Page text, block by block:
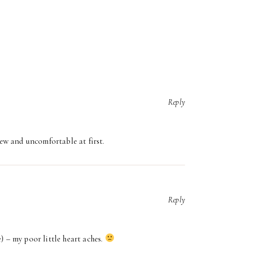
and uncomfortable at first.
Reply
– my poor little heart aches.
Reply